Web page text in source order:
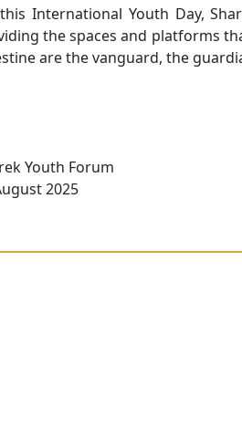
International Youth Day,
the spaces and platforms
are the vanguard, the
Youth Forum
2025